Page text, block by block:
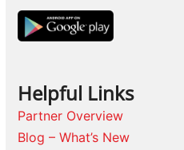
Helpful Links
Partner Overview
Blog – What’s New